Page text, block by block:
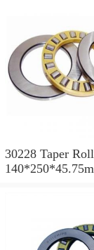
30228 Taper